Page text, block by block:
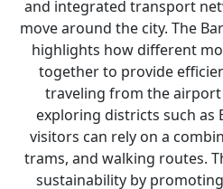
and integrated transport
move around the city. The
highlights how different
together to provide
traveling from the
exploring districts such as
visitors can rely on a
trams, and walking routes.
sustainability by